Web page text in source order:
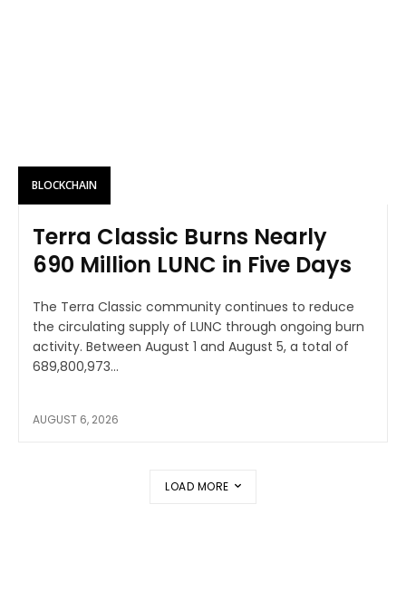
BLOCKCHAIN
Terra Classic Burns Nearly
690 Million LUNC in Five Days
The Terra Classic community continues to reduce
the circulating supply of LUNC through ongoing burn
activity. Between August 1 and August 5, a total of
689,800,973...
AUGUST 6, 2026
LOAD MORE